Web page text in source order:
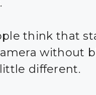
think that
without
different.